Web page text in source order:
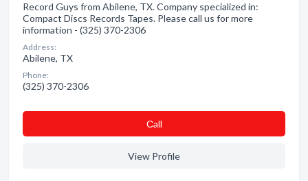
Record Guys from Abilene, TX. Company specialized in:
Compact Discs Records Tapes. Please call us for more
information - (325) 370-2306
Address:
Abilene, TX
Phone:
(325) 370-2306
Сall
View Profile